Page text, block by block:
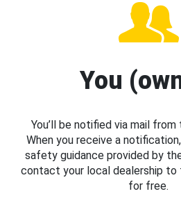
You
You’ll be notified via mail
When you receive a
safety guidance provided by
contact your local dealership
for free.